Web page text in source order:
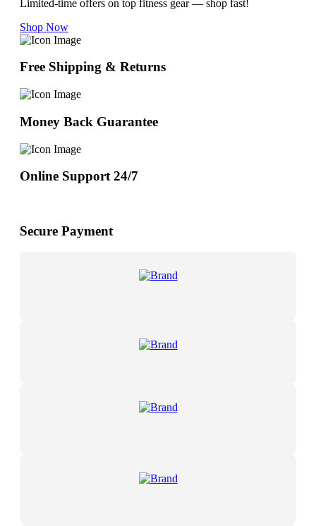
Limited-time offers on top fitness gear — shop fast!
Shop Now
Free Shipping & Returns
Money Back Guarantee
Online Support 24/7
Secure Payment